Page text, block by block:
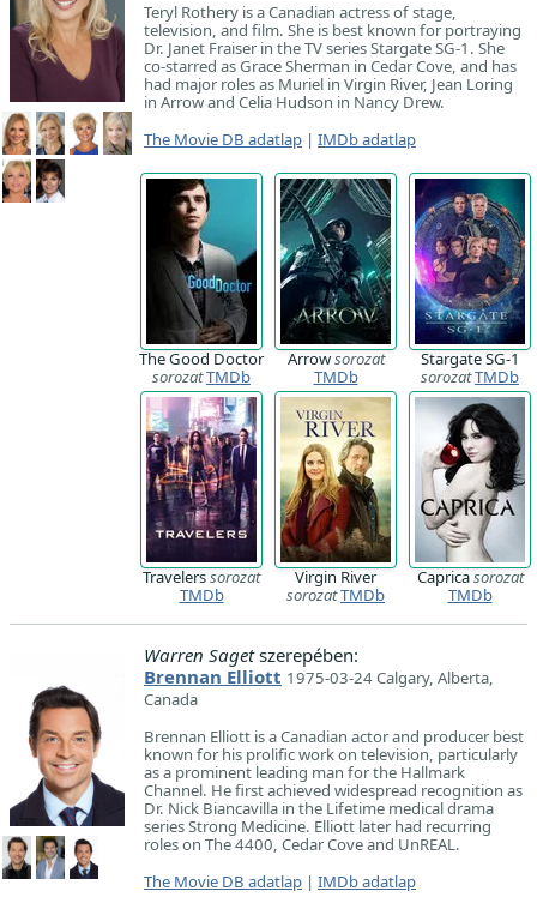
Teryl Rothery is a Canadian actress of stage,
television, and film. She is best known for portraying
Dr. Janet Fraiser in the TV series Stargate SG-1. She
co-starred as Grace Sherman in Cedar Cove, and has
had major roles as Muriel in Virgin River, Jean Loring
in Arrow and Celia Hudson in Nancy Drew.
The Movie DB adatlap | IMDb adatlap
The Good Doctor
sorozatTMDb
Arrowsorozat
TMDb
Stargate SG-1
sorozatTMDb
Travelerssorozat
TMDb
Virgin River
sorozatTMDb
Capricasorozat
TMDb
Warren Sagetszerepében:
Brennan Elliott 1975-03-24 Calgary, Alberta,
Canada
Brennan Elliott is a Canadian actor and producer best
known for his prolific work on television, particularly
as a prominent leading man for the Hallmark
Channel. He first achieved widespread recognition as
Dr. Nick Biancavilla in the Lifetime medical drama
series Strong Medicine. Elliott later had recurring
roles on The 4400, Cedar Cove and UnREAL.
The Movie DB adatlap | IMDb adatlap